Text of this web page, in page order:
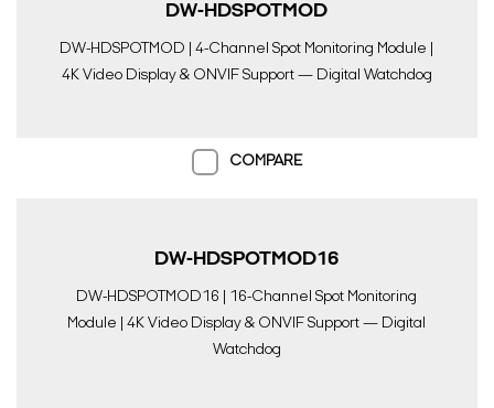
DW-HDSPOTMOD
DW-HDSPOTMOD | 4-Channel Spot Monitoring Module |
4K Video Display & ONVIF Support — Digital Watchdog
COMPARE
DW-HDSPOTMOD16
DW-HDSPOTMOD16 | 16-Channel Spot Monitoring
Module | 4K Video Display & ONVIF Support — Digital
Watchdog